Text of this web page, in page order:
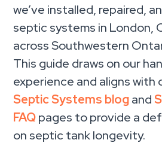
we’ve installed, repaired,
septic systems in London,
across Southwestern
This guide draws on our
experience and aligns
Septic Systems blogand
FAQpages to provide a
on septic tank longevity.